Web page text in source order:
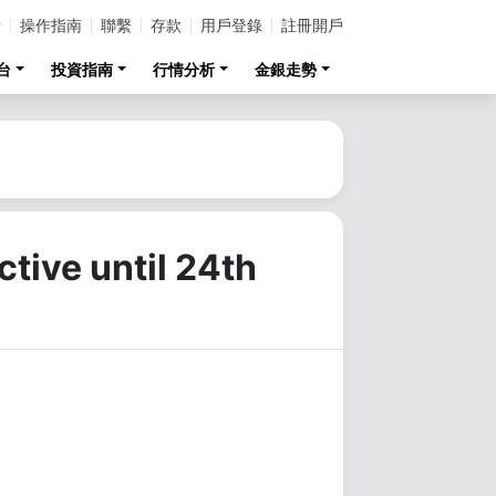
操作指南 聯繫 存款 用戶登錄 註冊開戶
投資指南 行情分析 金銀走勢
until 24th